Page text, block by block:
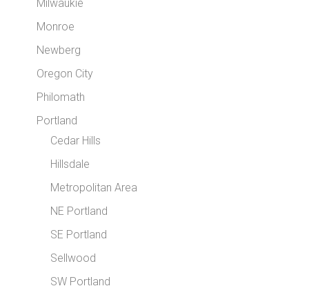
Milwaukie
Monroe
Newberg
Oregon City
Philomath
Portland
Cedar Hills
Hillsdale
Metropolitan Area
NE Portland
SE Portland
Sellwood
SW Portland